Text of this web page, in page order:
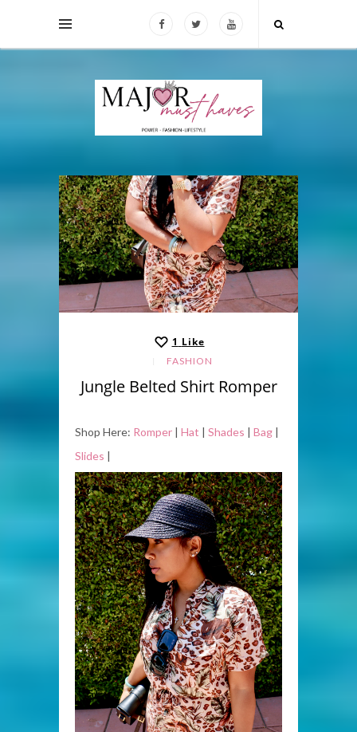
1 Like
FASHION
Jungle Belted Shirt Romper
Shop Here: Romper | Hat | Shades | Bag |
Slides |